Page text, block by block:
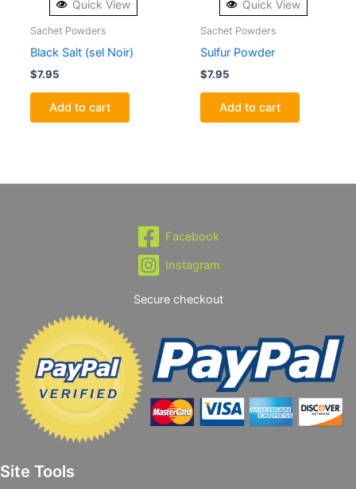
Quick View
Sachet Powders
Black Salt (sel Noir)
$7.95
Add to cart
Quick View
Sachet Powders
Sulfur Powder
$7.95
Add to cart
Facebook
Instagram
Secure checkout
Site Tools